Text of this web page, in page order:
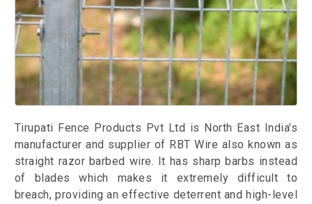
Tirupati Fence Products Pvt Ltd is North East India’s
manufacturer and supplier of RBT Wire also known as
straight razor barbed wire. It has sharp barbs instead
of blades which makes it extremely difficult to
breach, providing an effective deterrent and high-level